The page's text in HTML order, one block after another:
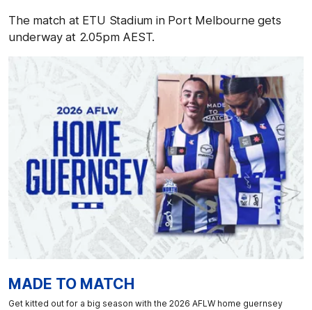
The match at ETU Stadium in Port Melbourne gets
underway at 2.05pm AEST.
MADE TO MATCH
Get kitted out for a big season with the 2026 AFLW home guernsey